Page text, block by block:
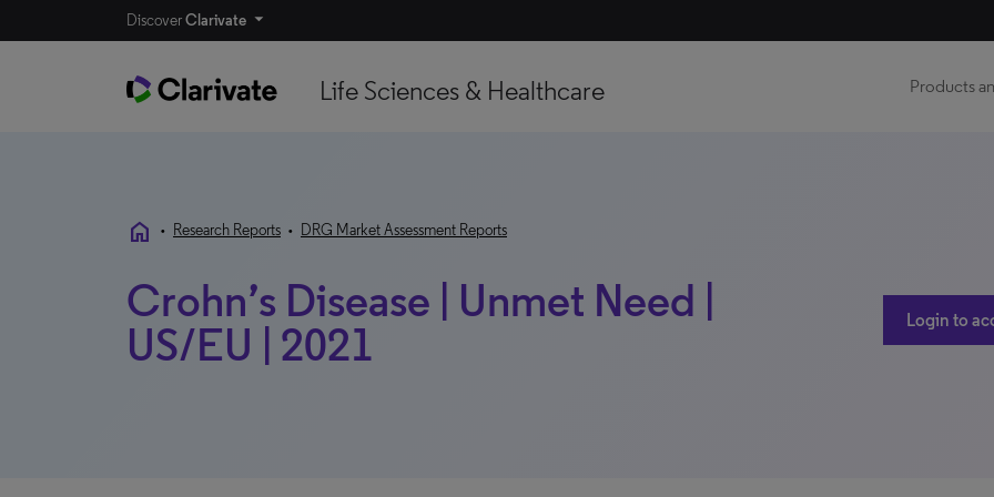
DiscoverClarivate
Life Sciences & Healthcare Products
home • Research Reports • DRG Market Assessment Reports
Crohn’s Disease | Unmet Need |
US/EU | 2021
Login to